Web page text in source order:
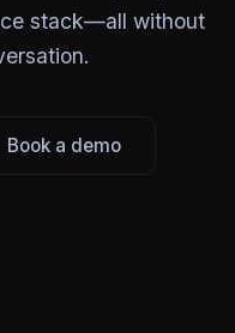
stack—all without
Book a demo